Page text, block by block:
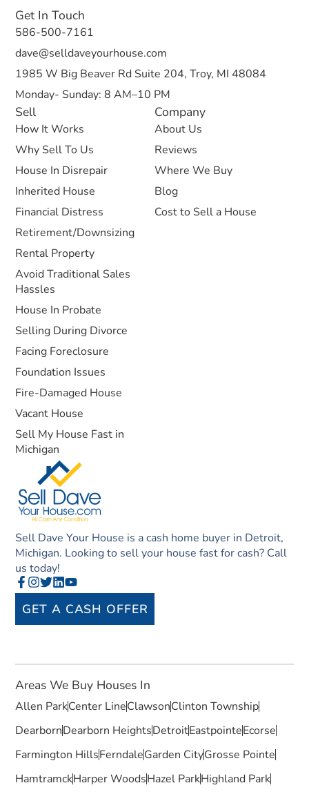
Sell Dave Your House is a cash home buyer in Detroit,
Michigan. Looking to sell your house fast for cash? Call
us today!
GET A CASH OFFER
Sell
How It Works
Why Sell To Us
House In Disrepair
Inherited House
Financial Distress
Retirement/Downsizing
Rental Property
Avoid Traditional Sales
Hassles
House In Probate
Selling During Divorce
Facing Foreclosure
Foundation Issues
Fire-Damaged House
Vacant House
Sell My House Fast in
Michigan
Company
About Us
Reviews
Where We Buy
Blog
Cost to Sell a House
Get In Touch
586-500-7161
dave@selldaveyourhouse.com
1985 W Big Beaver Rd Suite 204, Troy, MI 48084
Monday- Sunday: 8 AM–10 PM
Areas We Buy Houses In
Allen ParkCenter LineClawsonClinton Township
DearbornDearborn HeightsDetroitEastpointeEcorse
Farmington HillsFerndaleGarden CityGrosse Pointe
HamtramckHarper WoodsHazel ParkHighland Park